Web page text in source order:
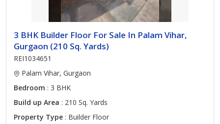
3 BHK Builder Floor For Sale In Palam Vihar,
Gurgaon (210 Sq. Yards)
REI1034651
Palam Vihar, Gurgaon
Bedroom : 3 BHK
Build up Area : 210 Sq. Yards
Property Type : Builder Floor